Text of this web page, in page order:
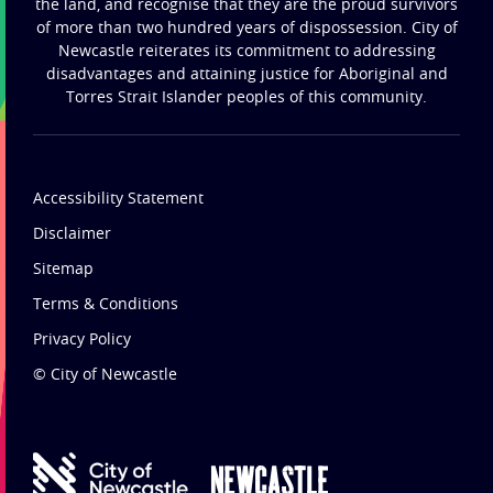
of more than two hundred years of dispossession. City of
Newcastle reiterates its commitment to addressing
disadvantages and attaining justice for Aboriginal and
Torres Strait Islander peoples of this community.
Accessibility Statement
Disclaimer
Sitemap
Terms & Conditions
Privacy Policy
© City of Newcastle